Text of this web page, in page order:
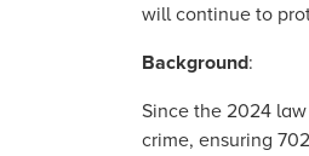
will continue to
Background:
Since the 2024
crime, ensuring